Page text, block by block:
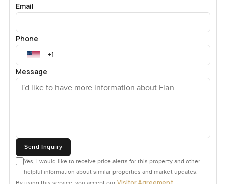
Email
Phone
Message
Send Inquiry
Yes, I would like to receive price alerts for this property and other
helpful information about similar properties and market updates.